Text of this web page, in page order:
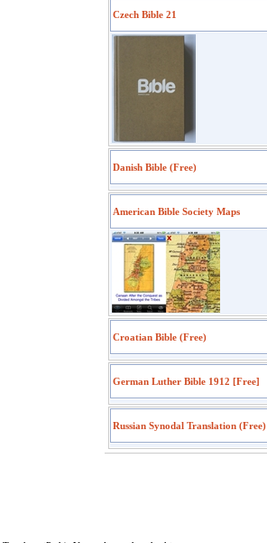
Czech Bible 21
Danish Bible (Free)
American Bible Society Maps
Croatian Bible (Free)
German Luther Bible 1912 [Free]
Russian Synodal Translation (Free)